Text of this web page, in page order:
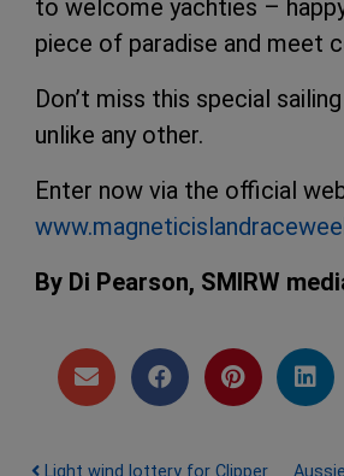
to welcome yachties –
piece of paradise and meet
Don’t miss this special
unlike any other.
Enter now via the official
By Di Pearson, SMIRW